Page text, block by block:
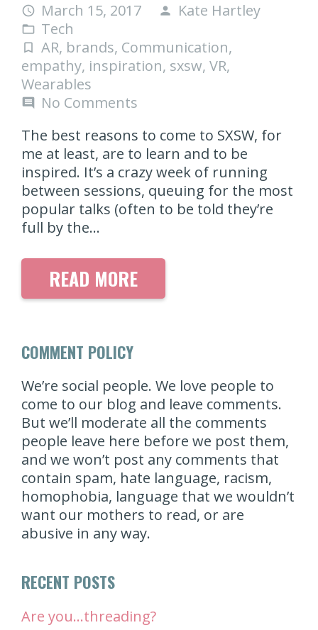
access_time March 15, 2017 person Kate Hartley
folder_open Tech
turned_in_not AR, brands, Communication,
empathy, inspiration, sxsw, VR,
Wearables
comment
No Comments
The best reasons to come to SXSW, for
me at least, are to learn and to be
inspired. It’s a crazy week of running
between sessions, queuing for the most
popular talks (often to be told they’re
full by the…
READ MORE
COMMENT POLICY
We’re social people. We love people to
come to our blog and leave comments.
But we’ll moderate all the comments
people leave here before we post them,
and we won’t post any comments that
contain spam, hate language, racism,
homophobia, language that we wouldn’t
want our mothers to read, or are
abusive in any way.
RECENT POSTS
Are you…threading?